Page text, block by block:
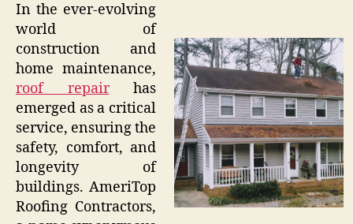
In the ever-evolving
world of
construction and
home maintenance,
roof repairhas
emerged as a critical
service, ensuring the
safety, comfort, and
longevity of
buildings. AmeriTop
Roofing Contractors,